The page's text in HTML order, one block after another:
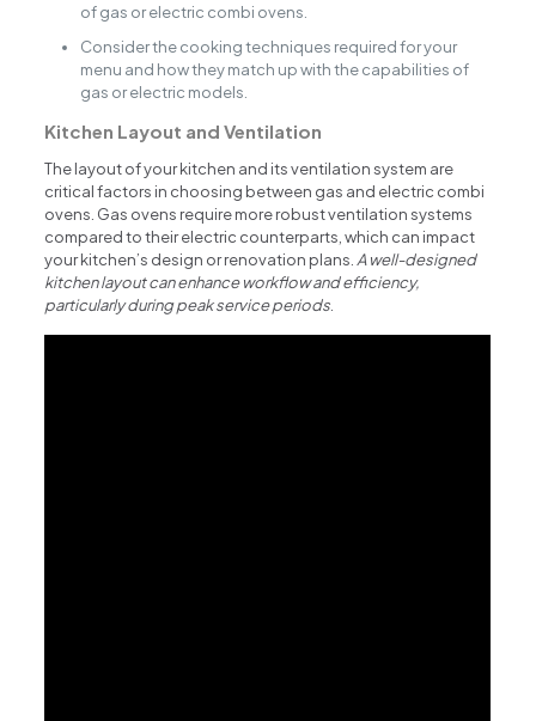
of gas or electric combi ovens.
Consider the cooking techniques required for your
menu and how they match up with the capabilities of
gas or electric models.
Kitchen Layout and Ventilation
The layout of your kitchen and its ventilation system are
critical factors in choosing between gas and electric combi
ovens. Gas ovens require more robust ventilation systems
compared to their electric counterparts, which can impact
your kitchen’s design or renovation plans. A well-designed
kitchen layout can enhance workflow and efficiency,
particularly during peak service periods